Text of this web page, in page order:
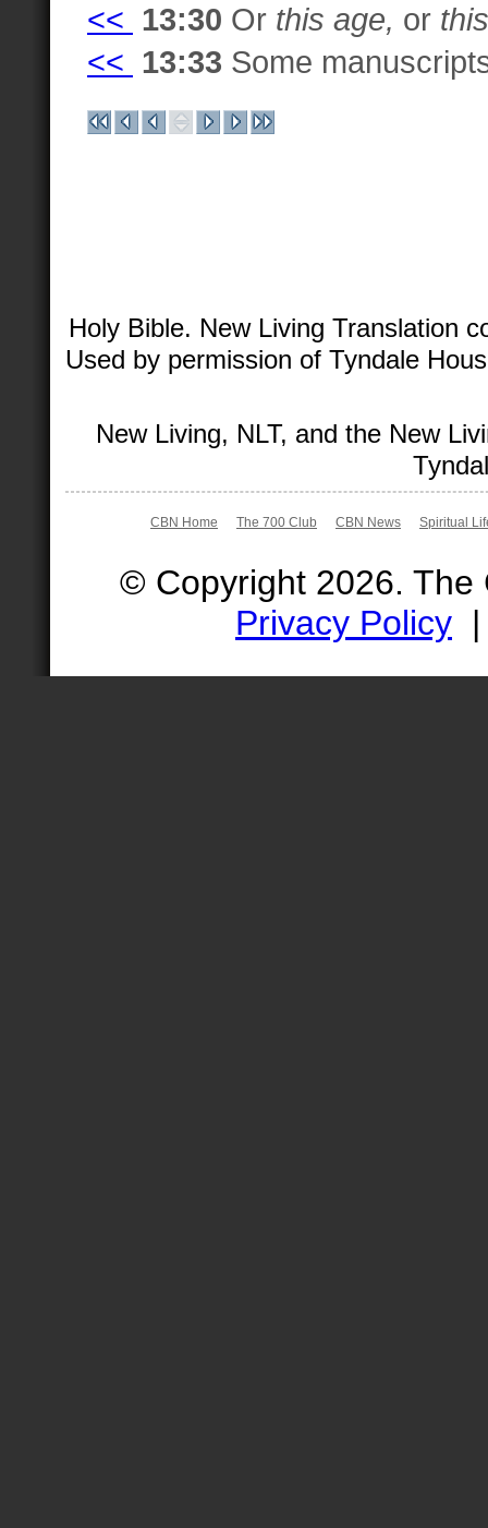
<< 13:30 Or this age, or
<< 13:33 Some
Holy Bible. New Living Translation
Used by permission of Tyndale
New Living, NLT, and the New
CBN Home The 700 Club CBN News Spiritual
© Copyright 2026.
Privacy Policy